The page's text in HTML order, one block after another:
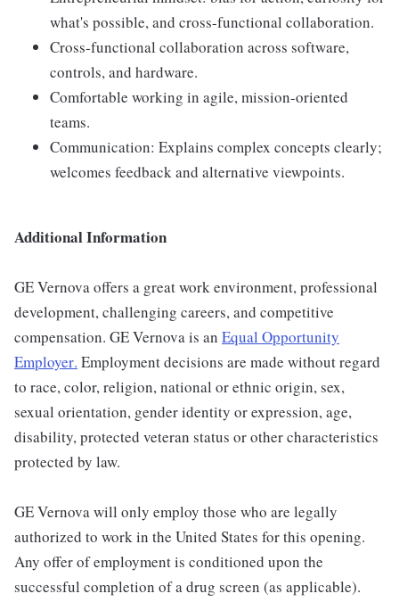
what's possible, and cross-functional collaboration.
Cross-functional collaboration across software,
controls, and hardware.
Comfortable working in agile, mission-oriented
teams.
Communication: Explains complex concepts clearly;
welcomes feedback and alternative viewpoints.
Additional Information
GE Vernova offers a great work environment, professional
development, challenging careers, and competitive
compensation. GE Vernova is an Equal Opportunity
Employer. Employment decisions are made without regard
to race, color, religion, national or ethnic origin, sex,
sexual orientation, gender identity or expression, age,
disability, protected veteran status or other characteristics
protected by law.
GE Vernova will only employ those who are legally
authorized to work in the United States for this opening.
Any offer of employment is conditioned upon the
successful completion of a drug screen (as applicable).